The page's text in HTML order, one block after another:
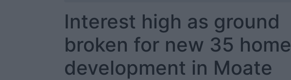
Interest high as ground
broken for new 35 home
development in Moate